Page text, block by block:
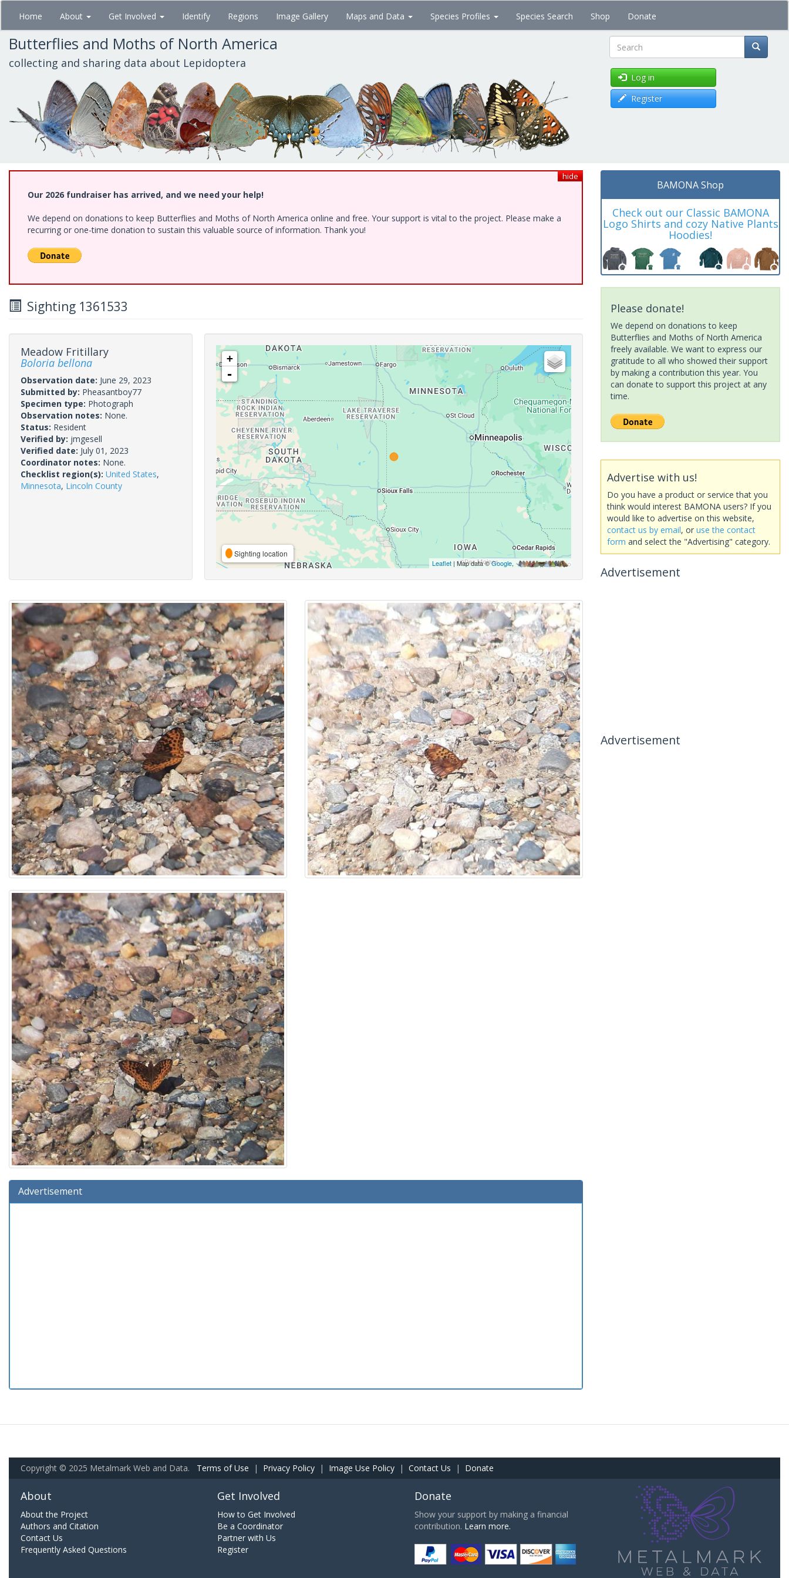
Skip
main
content
Home About Get Involved Identify Regions Image Gallery Maps and Data Species Profiles Species Search Shop Donate
Butterflies and Moths of North America
collecting and sharing data about Lepidoptera Search
Log in
Register
hide
Our 2026 fundraiser has arrived, and we need your help!
We depend on donations to keep Butterflies and Moths of North America online and free. Your support is vital to the project. Please make a
recurring or one-time donation to sustain this valuable source of information. Thank you!
Sighting 1361533
Meadow Fritillary
Boloria bellona
Observation date: June 29, 2023
Submitted by: Pheasantboy77
Specimen type: Photograph
Observation notes: None.
Status: Resident
Verified by: jmgesell
Verified date: July 01, 2023
Coordinator notes: None.
Checklist region(s): United States,
Minnesota, Lincoln County
+
-
Sighting location
Leaflet| Map data ©Google,
Advertisement
BAMONA Shop
Check out our Classic BAMONA
Logo Shirts and cozy Native Plants
Hoodies!
Please donate!
We depend on donations to keep
Butterflies and Moths of North America
freely available. We want to express our
gratitude to all who showed their support
by making a contribution this year. You
can donate to support this project at any
time.
Advertise with us!
Do you have a product or service that you
think would interest BAMONA users? If you
would like to advertise on this website,
contact us by email, or use the contact
form and select the "Advertising" category.
Advertisement
Advertisement
Copyright © 2025 Metalmark Web and Data. Terms of Use | Privacy Policy | Image Use Policy | Contact Us | Donate
About
About the Project
Authors and Citation
Contact Us
Frequently Asked Questions
Get Involved
How to Get Involved
Be a Coordinator
Partner with Us
Register
Donate
Show your support by making a financial
contribution. Learn more.